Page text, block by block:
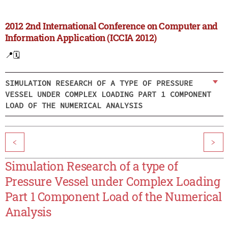
2012 2nd International Conference on Computer and
Information Application (ICCIA 2012)
📍🗓️
SIMULATION RESEARCH OF A TYPE OF PRESSURE
VESSEL UNDER COMPLEX LOADING PART 1 COMPONENT
LOAD OF THE NUMERICAL ANALYSIS
< >
Simulation Research of a type of
Pressure Vessel under Complex Loading
Part 1 Component Load of the Numerical
Analysis